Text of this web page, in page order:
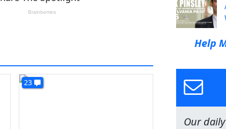
23
Help
Our